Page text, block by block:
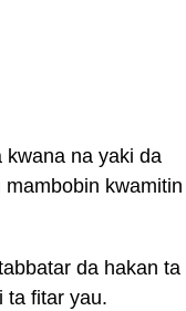
kwana na yaki da
kwamitin
da hakan ta
ta fitar yau.